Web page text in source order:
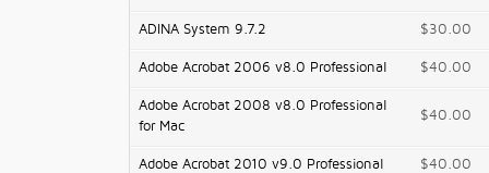
ADINA System 9.7.2 $30.00
Adobe Acrobat 2006 v8.0 Professional $40.00
Adobe Acrobat 2008 v8.0 Professional
for Mac
$40.00
Adobe Acrobat 2010 v9.0 Professional $40.00